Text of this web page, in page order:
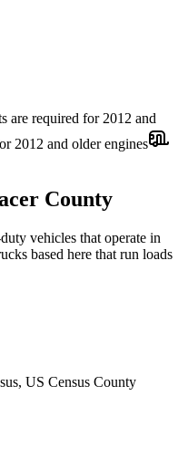
are required for 2012 and
2012 and older engines
County
vehicles that operate in
based here that run loads
, US Census County